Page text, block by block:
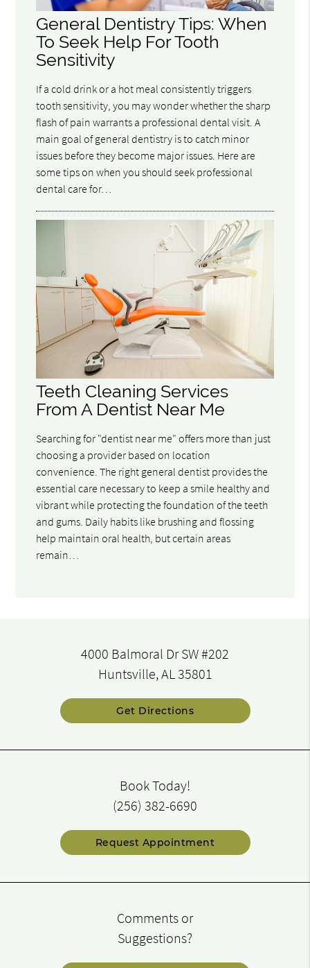
General Dentistry Tips: When
To Seek Help For Tooth
Sensitivity
If a cold drink or a hot meal consistently triggers
tooth sensitivity, you may wonder whether the sharp
flash of pain warrants a professional dental visit. A
main goal of general dentistry is to catch minor
issues before they become major issues. Here are
some tips on when you should seek professional
dental care for…
Teeth Cleaning Services
From A Dentist Near Me
Searching for "dentist near me" offers more than just
choosing a provider based on location
convenience. The right general dentist provides the
essential care necessary to keep a smile healthy and
vibrant while protecting the foundation of the teeth
and gums. Daily habits like brushing and flossing
help maintain oral health, but certain areas
remain…
4000 Balmoral Dr SW #202
Huntsville, AL 35801
Get Directions
Book Today!
(256) 382-6690
Request Appointment
Comments or
Suggestions?